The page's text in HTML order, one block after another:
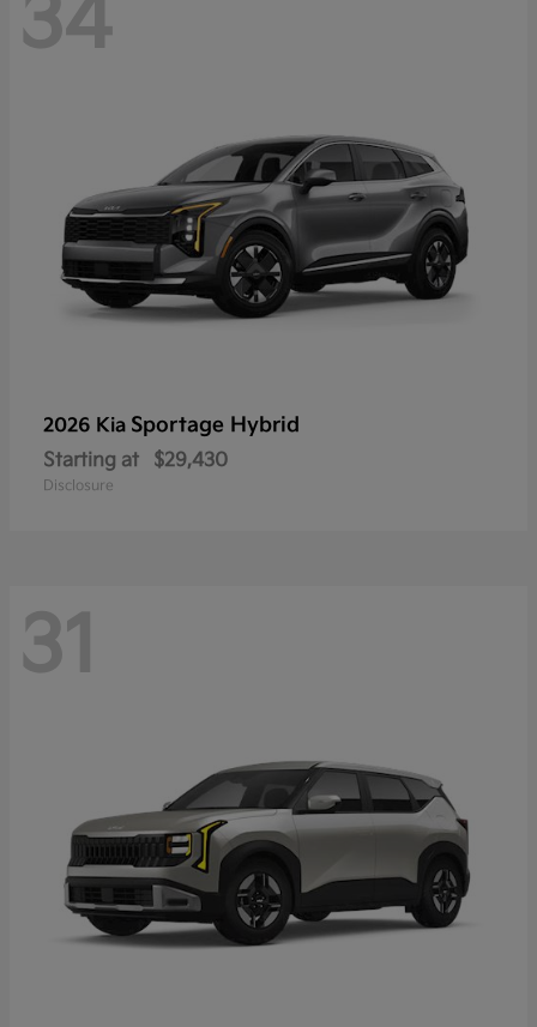
34
2026 Kia Sportage Hybrid
Starting at $29,430
Disclosure
31